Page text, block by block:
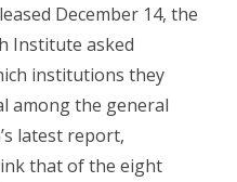
December 14, the
Institute asked
institutions they
among the general
latest report,
that of the eight